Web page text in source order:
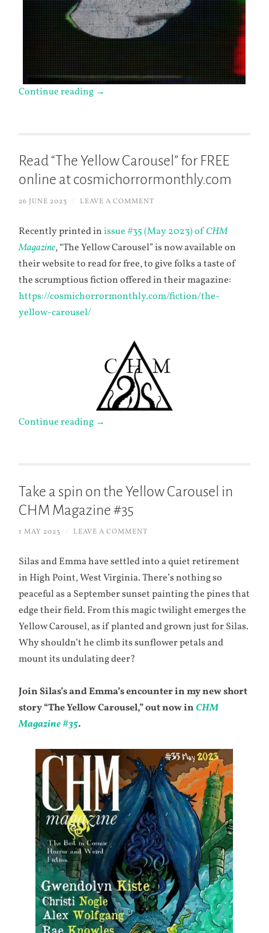
Continue reading →
Read “The Yellow Carousel” for FREE
online at cosmichorrormonthly.com
26 JUNE 2023 LEAVE A COMMENT
Recently printed inissue #35 (May 2023) ofCHM
Magazine, “The Yellow Carousel” is now available on
their website to read for free, to give folks a taste of
the scrumptious fiction offered in their magazine:
https://cosmichorrormonthly.com/fiction/the-
yellow-carousel/
Continue reading →
Take a spin on the Yellow Carousel in
CHM Magazine #35
1 MAY 2023 LEAVE A COMMENT
Silas and Emma have settled into a quiet retirement
in High Point, West Virginia. There’s nothing so
peaceful as a September sunset painting the pines that
edge their field. From this magic twilight emerges the
Yellow Carousel, as if planted and grown just for Silas.
Why shouldn’t he climb its sunflower petals and
mount its undulating deer?
Join Silas’s and Emma’s encounter in my new short
story “The Yellow Carousel,” out now inCHM
Magazine #35.